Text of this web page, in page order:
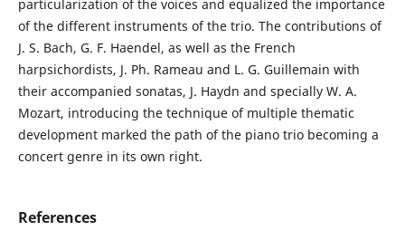
particularization of the voices and equalized the importance
of the different instruments of the trio. The contributions of
J. S. Bach, G. F. Haendel, as well as the French
harpsichordists, J. Ph. Rameau and L. G. Guillemain with
their accompanied sonatas, J. Haydn and specially W. A.
Mozart, introducing the technique of multiple thematic
development marked the path of the piano trio becoming a
concert genre in its own right.
References